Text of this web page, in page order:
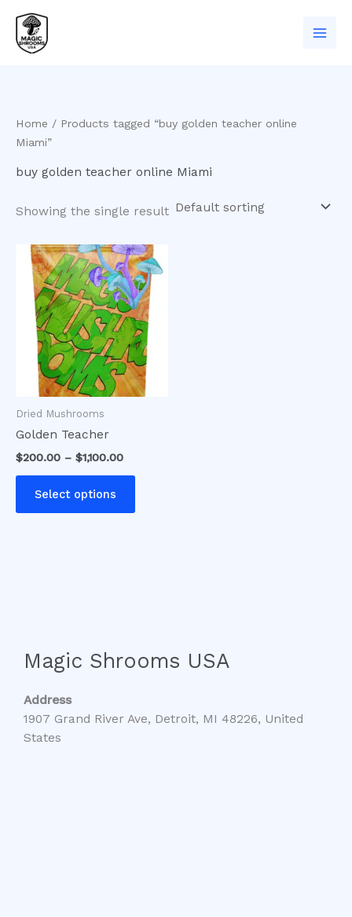
content
Home / Products tagged “buy golden teacher online
Miami”
buy golden teacher online Miami
Showing the single result
Dried Mushrooms
Golden Teacher
$200.00 – $1,100.00
Price
range:
$200.00
through
$1,100.00
Select options
This
product
has
multiple
variants.
The
options
may
product
Magic Shrooms USA
Address
1907 Grand River Ave, Detroit, MI 48226, United
States